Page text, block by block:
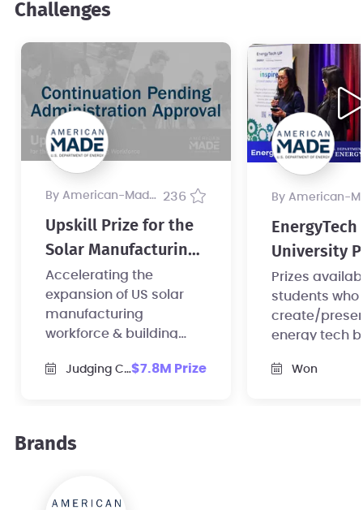
Challenges
by American-Made Program 236
Upskill Prize for the
Solar Manufacturing
Workforce
Accelerating the
expansion of US solar
manufacturing
workforce & building
domestic solar
Judging Closed $7.8M Prize
by American-Made
EnergyTech
University
Prizes
students who
create/
energy tech
elevate
Won
Brands